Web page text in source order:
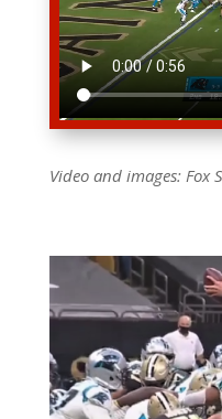
Video and images: Fox